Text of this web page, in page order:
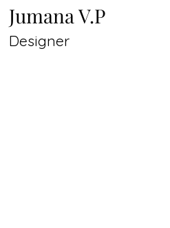
Jumana V.P
Designer